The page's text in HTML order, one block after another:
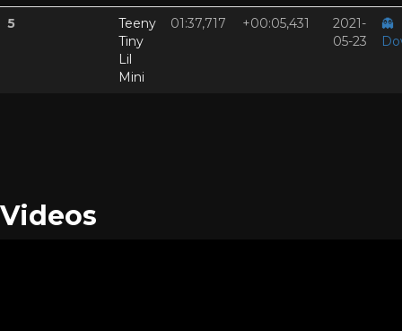
5
Teeny
Tiny
Lil
Mini
01:37,717 +00:05,431
2021-
05-23
👻
Videos